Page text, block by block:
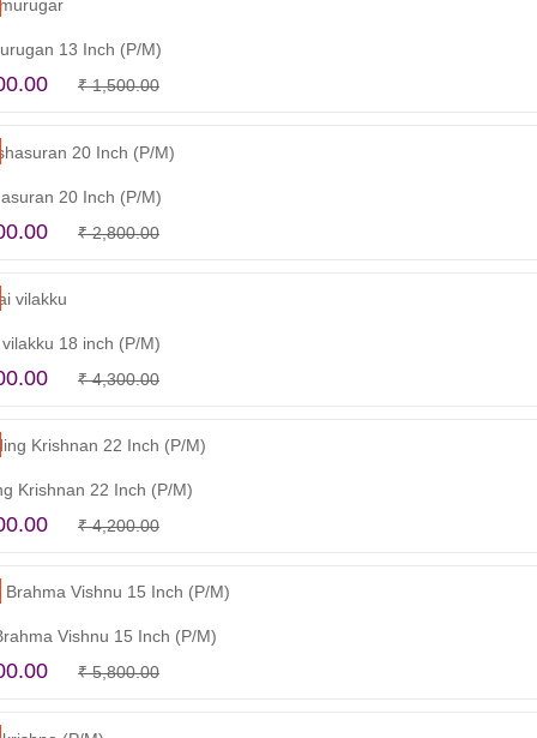
13 Inch (P/M)
₹1,500.00Original
was:
₹ 1,500.00.
Current
is:
₹ 1,100.00.
20 Inch (P/M)
₹2,800.00Original
Current
18 inch (P/M)
₹4,300.00Original
was:
₹ 4,300.00.
Current
is:
₹ 3,900.00.
Krishnan 22 Inch (P/M)
₹4,200.00Original
was:
Current
is:
Vishnu 15 Inch (P/M)
₹5,800.00Original
Current